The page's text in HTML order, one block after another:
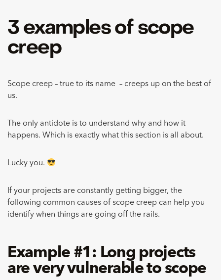
3 examples of scope
creep
Scope creep – true to its name – creeps up on the best of
us.
The only antidote is to understand why and how it
happens. Which is exactly what this section is all about.
Lucky you.
If your projects are constantly getting bigger, the
following common causes of scope creep can help you
identify when things are going off the rails.
Example #1: Long projects
are very vulnerable to scope